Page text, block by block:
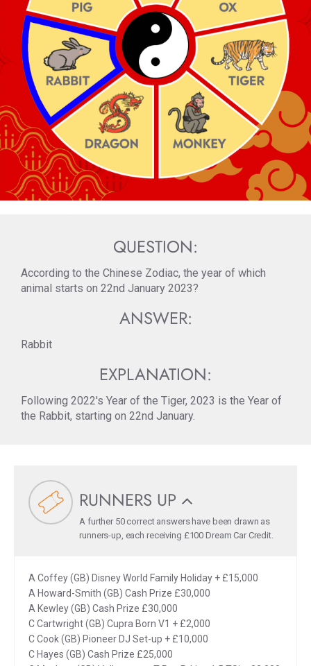
QUESTION:
According to the Chinese Zodiac, the year of which
animal starts on 22nd January 2023?
ANSWER:
Rabbit
EXPLANATION:
Following 2022's Year of the Tiger, 2023 is the Year of
the Rabbit, starting on 22nd January.
RUNNERS UP
A further 50 correct answers have been drawn as
runners-up, each receiving £100 Dream Car Credit.
A Coffey (GB) Disney World Family Holiday + £15,000
A Howard-Smith (GB) Cash Prize £30,000
A Kewley (GB) Cash Prize £30,000
C Cartwright (GB) Cupra Born V1 + £2,000
C Cook (GB) Pioneer DJ Set-up + £10,000
C Hayes (GB) Cash Prize £25,000